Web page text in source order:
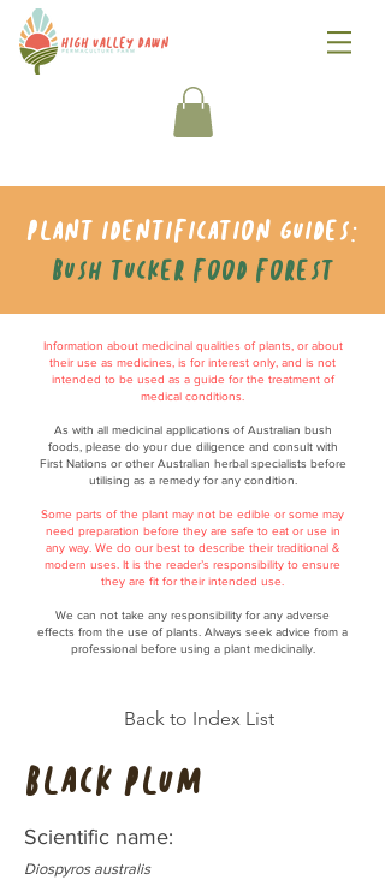
Plant identification guides:
Bush tucker food forest
Information about medicinal qualities of plants, or about
their use as medicines, is for interest only, and is not
intended to be used as a guide for the treatment of
medical conditions.
As with all medicinal applications of Australian bush
foods, please do your due diligence and consult with
First Nations or other Australian herbal specialists before
utilising as a remedy for any condition.
Some parts of the plant may not be edible or some may
need preparation before they are safe to eat or use in
any way. We do our best to describe their traditional &
modern uses. It is the reader’s responsibility to ensure
they are fit for their intended use.
We can not take any responsibility for any adverse
effects from the use of plants. Always seek advice from a
professional before using a plant medicinally.
Back to Index List
Black Plum
Scientific name:
Diospyros australis